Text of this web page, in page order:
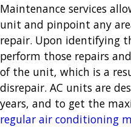
Maintenance services
unit and pinpoint any
repair. Upon identifying
perform those repairs
of the unit, which is a
disrepair. AC units are
years, and to get the
regular air conditioning